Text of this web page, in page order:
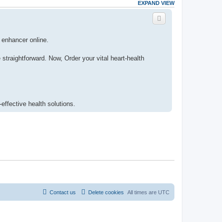
EXPAND VIEW
online.
Now, Order your vital heart-health
health solutions.
All times are UTC
Delete cookies
Contact us